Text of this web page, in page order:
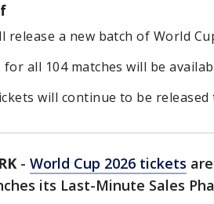
release a new batch of World
for all 104 matches will be
will continue to be
- World Cup 2026 tickets
its Last-Minute Sales